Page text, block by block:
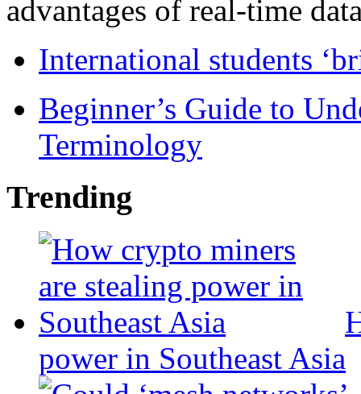
advantages of real-time
International students
Beginner’s Guide to
Terminology
Trending
power in Southeast Asia